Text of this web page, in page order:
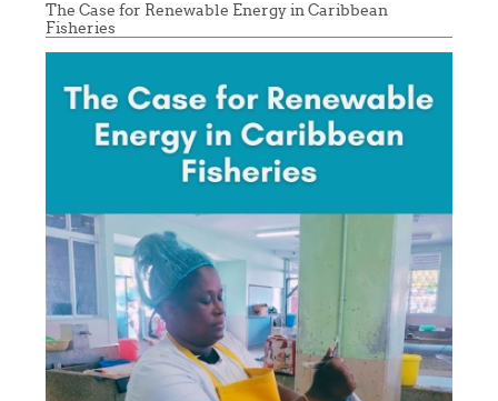
The Case for Renewable Energy in Caribbean
Fisheries